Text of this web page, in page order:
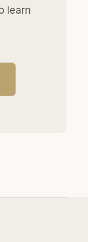
learn